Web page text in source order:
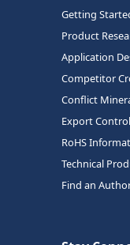
Getting
Product
Application
Competitor
Conflict
Export
RoHS
Technical
Find an